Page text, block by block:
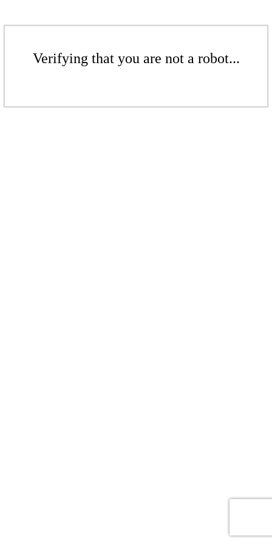
Verifying that you are not a robot...